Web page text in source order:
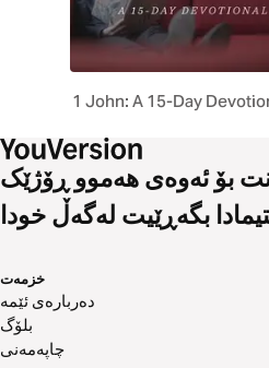
1 John: A 15-Day
بۆ ئەوەی هەموو ڕۆژێک
خزمەت
دەربارەی ئێمە
بلۆگ
چاپەمەنی